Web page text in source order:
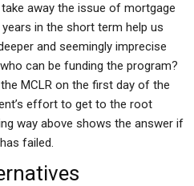
away the issue of mortgage
in the short term help us
and seemingly imprecise
can be funding the program?
MCLR on the first day of the
effort to get to the root
way above shows the answer if
failed.